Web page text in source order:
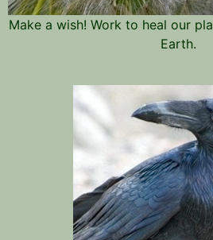
Make a wish! Work to heal our
Earth.